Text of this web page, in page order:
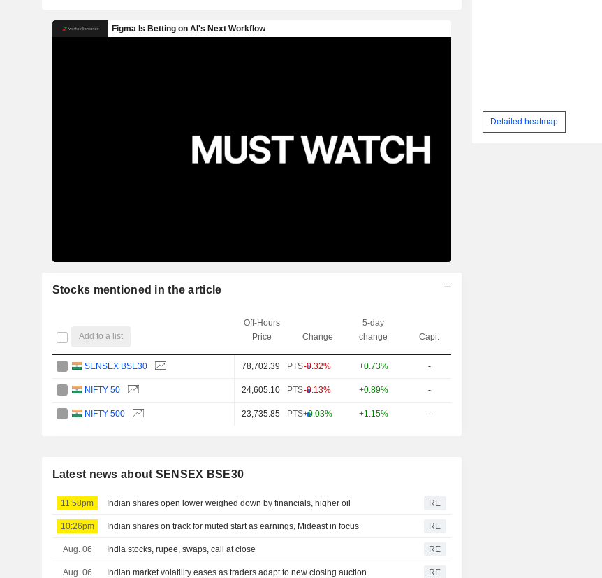
Stocks mentioned in the article
Add to a list
Off-Hours
Price
Change
5-day
change
Capi.
SENSEX BSE30 78,702.39 PTS-0.32% +0.73% -
NIFTY 50 24,605.10 PTS-0.13% +0.89% -
NIFTY 500 23,735.85 PTS+0.03% +1.15% -
Latest news about SENSEX BSE30
11:58pm Indian shares open lower weighed down by financials, higher oil RE
10:26pm Indian shares on track for muted start as earnings, Mideast in focus RE
Aug. 06 India stocks, rupee, swaps, call at close RE
Aug. 06 Indian market volatility eases as traders adapt to new closing auction RE
Detailed heatmap